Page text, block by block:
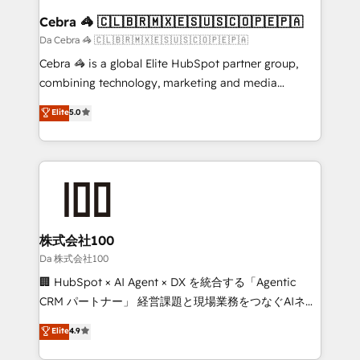
CS: 245% organic growth & +751% new visitors for a
full-funnel HubSpot project ✨ CS: 415% conversion
boost with a new HubSpot site Recognized leaders:
🏆 HubSpot Platform Migration Impact Award 🏆
Inbound Campaign of the Year 🏆 Gold AVA Digital
Award for Best Website 🌟 Accreditations: CRM
Cebra 🦓 🇨🇱🇧🇷🇲🇽🇪🇸🇺🇸🇨🇴🇵🇪🇵🇦
Da Cebra 🦓 🇨🇱🇧🇷🇲🇽🇪🇸🇺🇸🇨🇴🇵🇪🇵🇦
Cebra 🦓 is a global Elite HubSpot partner group,
combining technology, marketing and media
expertise across Latin America and Southern
Europe, with teams across 7 countries. Born in Chile,
we combine local insight with international reach to
help businesses grow through technology, creativity,
AI and strategy. For over 12 years, we’ve delivered
end solutions that integrate CRM, AI automation,
inbound and loop marketing, content, and digital
creativity. Our multicultural team works in Spanish,
Portuguese, and English to design scalable strategies
that drive measurable growth. 🌎 Highlights: • 10+
Platform Migration Excellence. • Top 3 Partner of the
Year LATAM 2022, 2023, 2024, 2025. • Partner of the
Elite5.0
株式会社100
Da 株式会社100
🏢 HubSpot × AI Agent × DX を統合する「Agentic
CRM パートナー」 経営課題と現場業務をつなぐAIネイ
ティブ・エージェンシーとして、HubSpot Eliteの実装
力で顧客フロント業務を再設計します。 💡 100inc は何
Elite4.9